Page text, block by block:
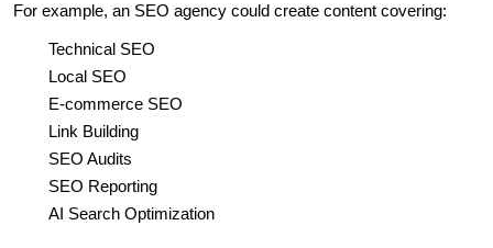
For example, an SEO agency could create content covering:
Technical SEO
Local SEO
E-commerce SEO
Link Building
SEO Audits
SEO Reporting
AI Search Optimization